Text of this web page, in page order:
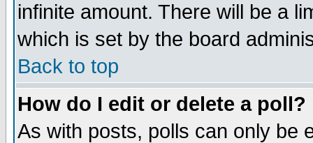
infinite amount. There will be a
which is set by the board
Back to top
How do I edit or delete a poll?
As with posts, polls can only be